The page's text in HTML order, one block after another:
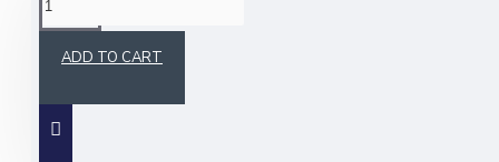
ADD TO CART
its name from the famous Robert burns poem.